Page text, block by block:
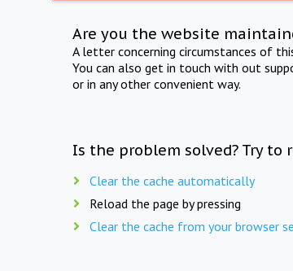
Are you the website
A letter concerning circumstances of
You can also get in touch with out
or in any other convenient way.
Is the problem solved? Try to
Clear the cache automatically
Reload the page by pressing
Clear the cache from your browser